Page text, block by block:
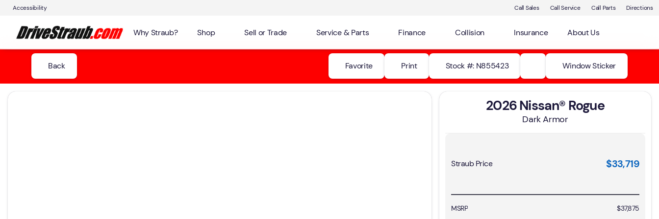
Accessibility Call Sales Call Service Call Parts Directions
Why Straub? Shop Sell or Trade Service & Parts Finance Collision Insurance About Us
Back Favorite Print Stock #: N855423 Window Sticker
2026 Nissan® Rogue
Dark Armor
Straub Price $33,719
MSRP
$37,875